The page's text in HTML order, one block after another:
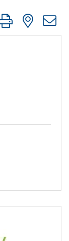
group with